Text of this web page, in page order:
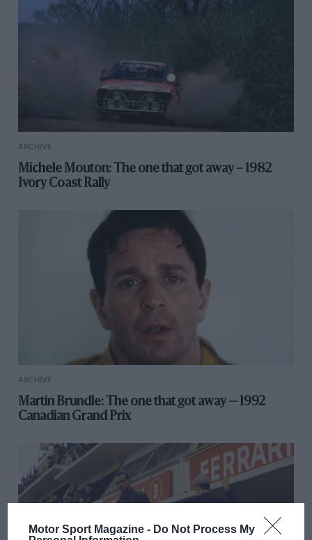
Motor Sport Magazine - Do Not Process My
ARCHIVE
Michele Mouton: The one that got away – 1982
Ivory Coast Rally
ARCHIVE
Martin Brundle: The one that got away — 1992
Canadian Grand Prix